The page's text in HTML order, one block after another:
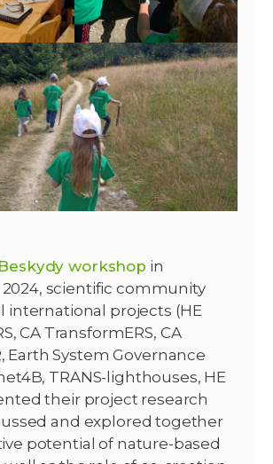
Beskydy workshop in
scientific community
international projects (HE
CA TransformERS, CA
Earth System Governance
TRANS-lighthouses, HE
their project research
and explored together
potential of nature-based